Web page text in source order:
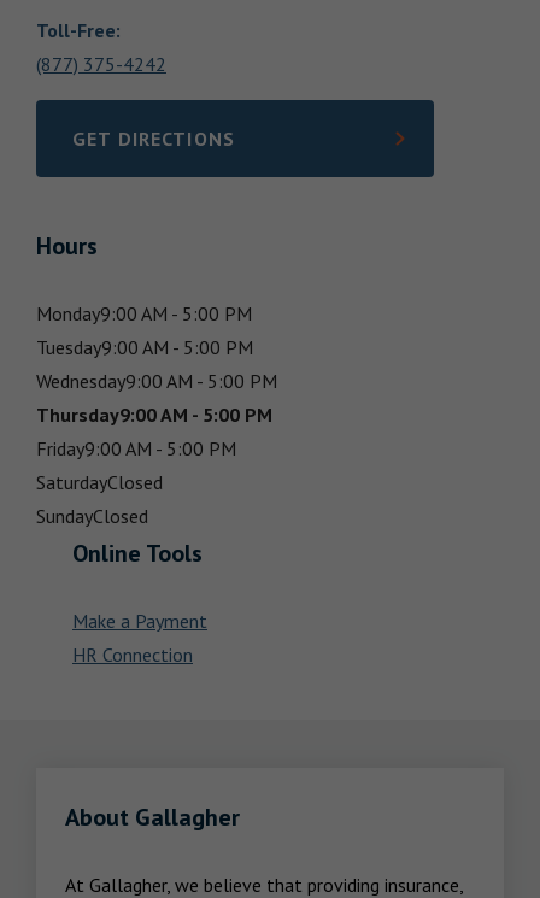
Toll-Free:
(877) 375-4242
GET DIRECTIONS
LINK OPENS IN NEW TAB
Hours
Monday9:00 AM - 5:00 PM
Tuesday9:00 AM - 5:00 PM
Wednesday9:00 AM - 5:00 PM
Thursday9:00 AM - 5:00 PM
Friday9:00 AM - 5:00 PM
SaturdayClosed
SundayClosed
Online Tools
Make a Payment
HR Connection
About Gallagher
At Gallagher, we believe that providing insurance,